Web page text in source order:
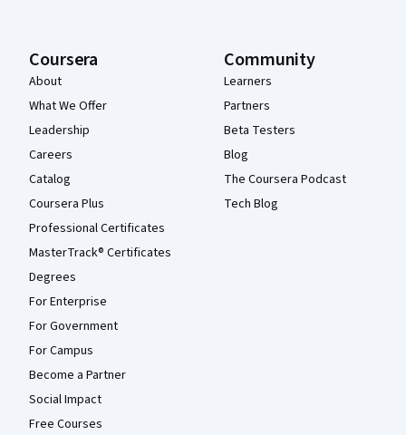
Coursera
About
What We Offer
Leadership
Careers
Catalog
Coursera Plus
Professional Certificates
MasterTrack® Certificates
Degrees
For Enterprise
For Government
For Campus
Become a Partner
Social Impact
Free Courses
Community
Learners
Partners
Beta Testers
Blog
The Coursera Podcast
Tech Blog